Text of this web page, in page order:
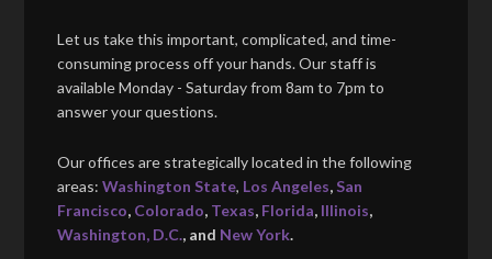
Let us take this important, complicated, and time-
consuming process off your hands. Our staff is
available Monday - Saturday from 8am to 7pm to
answer your questions.
Our offices are strategically located in the following
areas:Washington State, Los Angeles, San
Francisco, Colorado, Texas, Florida, Illinois,
Washington, D.C., and New York.